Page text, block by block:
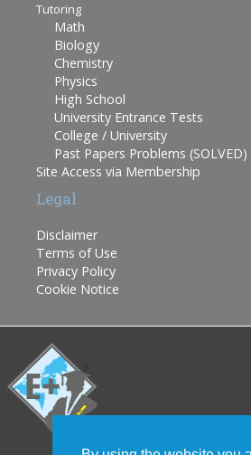
Tutoring
Math
Biology
Chemistry
Physics
High School
University Entrance Tests
College / University
Past Papers Problems (SOLVED)
Site Access via Membership
Legal
Disclaimer
Terms of Use
Privacy Policy
Cookie Notice